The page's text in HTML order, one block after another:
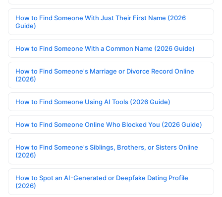
How to Find Someone With Just Their First Name (2026
Guide)
How to Find Someone With a Common Name (2026 Guide)
How to Find Someone's Marriage or Divorce Record Online
(2026)
How to Find Someone Using AI Tools (2026 Guide)
How to Find Someone Online Who Blocked You (2026 Guide)
How to Find Someone's Siblings, Brothers, or Sisters Online
(2026)
How to Spot an AI-Generated or Deepfake Dating Profile
(2026)